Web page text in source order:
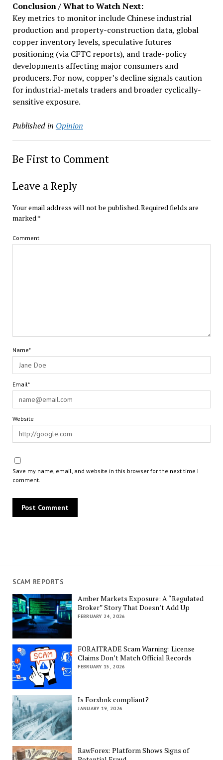
Conclusion / What to Watch Next:
Key metrics to monitor include Chinese industrial
production and property-construction data, global
copper inventory levels, speculative futures
positioning (via CFTC reports), and trade-policy
developments affecting major consumers and
producers. For now, copper’s decline signals caution
for industrial-metals traders and broader cyclically-
sensitive exposure.
Published in Opinion
Be First to Comment
Leave a Reply
Your email address will not be published.Required fields are
marked*
Comment
Name*
Email*
Website
Save my name, email, and website in this browser for the next time I
comment.
SCAM REPORTS
Amber Markets Exposure: A “Regulated
Broker” Story That Doesn’t Add Up
FEBRUARY 24, 2026
FORAITRADE Scam Warning: License
Claims Don’t Match Official Records
FEBRUARY 15, 2026
Is Forxbnk compliant?
JANUARY 19, 2026
RawForex: Platform Shows Signs of